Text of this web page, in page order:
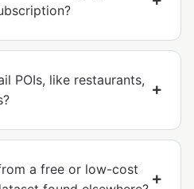
POIs, like restaurants,
a free or low-cost